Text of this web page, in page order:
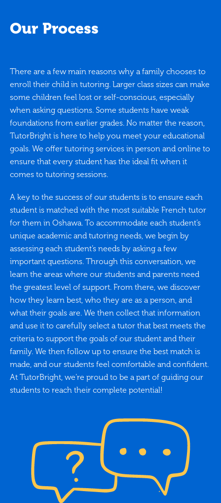
Our Process
There are a few main reasons why a family chooses to
enroll their child in tutoring. Larger class sizes can make
some children feel lost or self-conscious, especially
when asking questions. Some students have weak
foundations from earlier grades. No matter the reason,
TutorBright is here to help you meet your educational
goals. We offer tutoring services in person and online to
ensure that every student has the ideal fit when it
comes to tutoring sessions.
A key to the success of our students is to ensure each
student is matched with the most suitable French tutor
for them in Oshawa. To accommodate each student’s
unique academic and tutoring needs, we begin by
assessing each student’s needs by asking a few
important questions. Through this conversation, we
learn the areas where our students and parents need
the greatest level of support. From there, we discover
how they learn best, who they are as a person, and
what their goals are. We then collect that information
and use it to carefully select a tutor that best meets the
criteria to support the goals of our student and their
family. We then follow up to ensure the best match is
made, and our students feel comfortable and confident.
At TutorBright, we’re proud to be a part of guiding our
students to reach their complete potential!